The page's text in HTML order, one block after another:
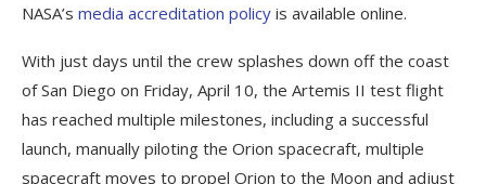
NASA’s media accreditation policy is available online.
With just days until the crew splashes down off the coast
of San Diego on Friday, April 10, the Artemis II test flight
has reached multiple milestones, including a successful
launch, manually piloting the Orion spacecraft, multiple
spacecraft moves to propel Orion to the Moon and adjust